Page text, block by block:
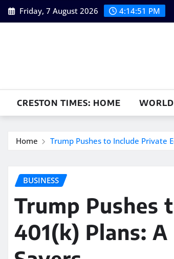
Skip
to
Friday, 7 August 2026 4:14:52 PM
CRESTON TIMES: HOME WORLD
Home Trump Pushes to Include Private
BUSINESS
Trump Pushes
401(k) Plans: